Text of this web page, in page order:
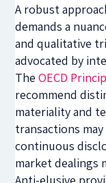
A robust
demands a
and qualitative
advocated by
TheOECD
recommend
materiality and
transactions
continuous
market dealings
Anti-elusive